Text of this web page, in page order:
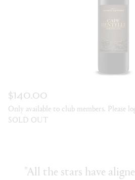
$140.00
Only available to club members. Please
SOLD OUT
"All the stars have